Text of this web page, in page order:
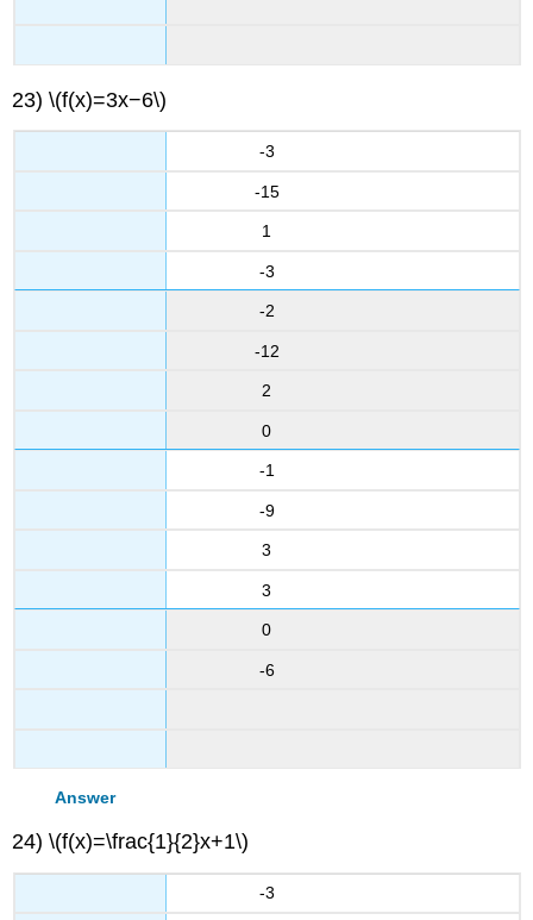
23) \(f(x)=3x−6\)
-3
-15
1
-3
-2
-12
2
0
-1
-9
3
3
0
-6
Answer
24) \(f(x)=\frac{1}{2}x+1\)
-3